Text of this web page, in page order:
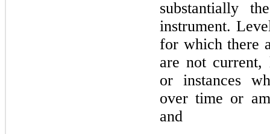
substantially
instrument.
for which there
are not
or instances
over time or
and